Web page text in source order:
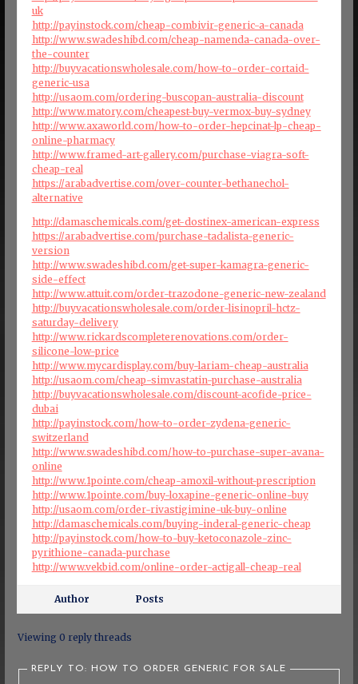
uk
http://payinstock.com/cheap-combivir-generic-a-canada
http://www.swadeshibd.com/cheap-namenda-canada-over-
the-counter
http://buyvacationswholesale.com/how-to-order-cortaid-
generic-usa
http://usaom.com/ordering-buscopan-australia-discount
http://www.matory.com/cheapest-buy-vermox-buy-sydney
http://www.axaworld.com/how-to-order-hepcinat-lp-cheap-
online-pharmacy
http://www.framed-art-gallery.com/purchase-viagra-soft-
cheap-real
https://arabadvertise.com/over-counter-bethanechol-
alternative
http://damaschemicals.com/get-dostinex-american-express
https://arabadvertise.com/purchase-tadalista-generic-
version
http://www.swadeshibd.com/get-super-kamagra-generic-
side-effect
http://www.attuit.com/order-trazodone-generic-new-zealand
http://buyvacationswholesale.com/order-lisinopril-hctz-
saturday-delivery
http://www.rickardscompleterenovations.com/order-
silicone-low-price
http://www.mycardisplay.com/buy-lariam-cheap-australia
http://usaom.com/cheap-simvastatin-purchase-australia
http://buyvacationswholesale.com/discount-acofide-price-
dubai
http://payinstock.com/how-to-order-zydena-generic-
switzerland
http://www.swadeshibd.com/how-to-purchase-super-avana-
online
http://www.1pointe.com/cheap-amoxil-without-prescription
http://www.1pointe.com/buy-loxapine-generic-online-buy
http://usaom.com/order-rivastigimine-uk-buy-online
http://damaschemicals.com/buying-inderal-generic-cheap
http://payinstock.com/how-to-buy-ketoconazole-zinc-
pyrithione-canada-purchase
http://www.vekbid.com/online-order-actigall-cheap-real
Author Posts
Viewing 0 reply threads
REPLY TO: HOW TO ORDER GENERIC FOR SALE